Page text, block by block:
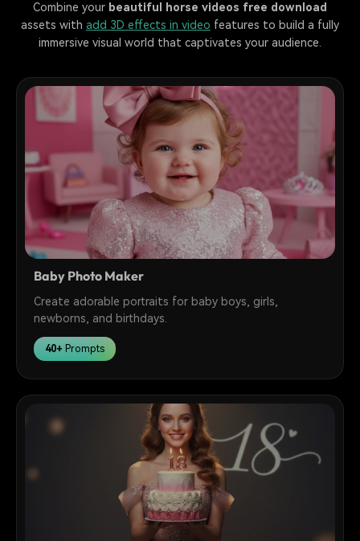
Combine your beautiful horse videos free download
assets with add 3D effects in video features to build a fully
immersive visual world that captivates your audience.
Baby Photo Maker
Create adorable portraits for baby boys, girls,
newborns, and birthdays.
40+ Prompts